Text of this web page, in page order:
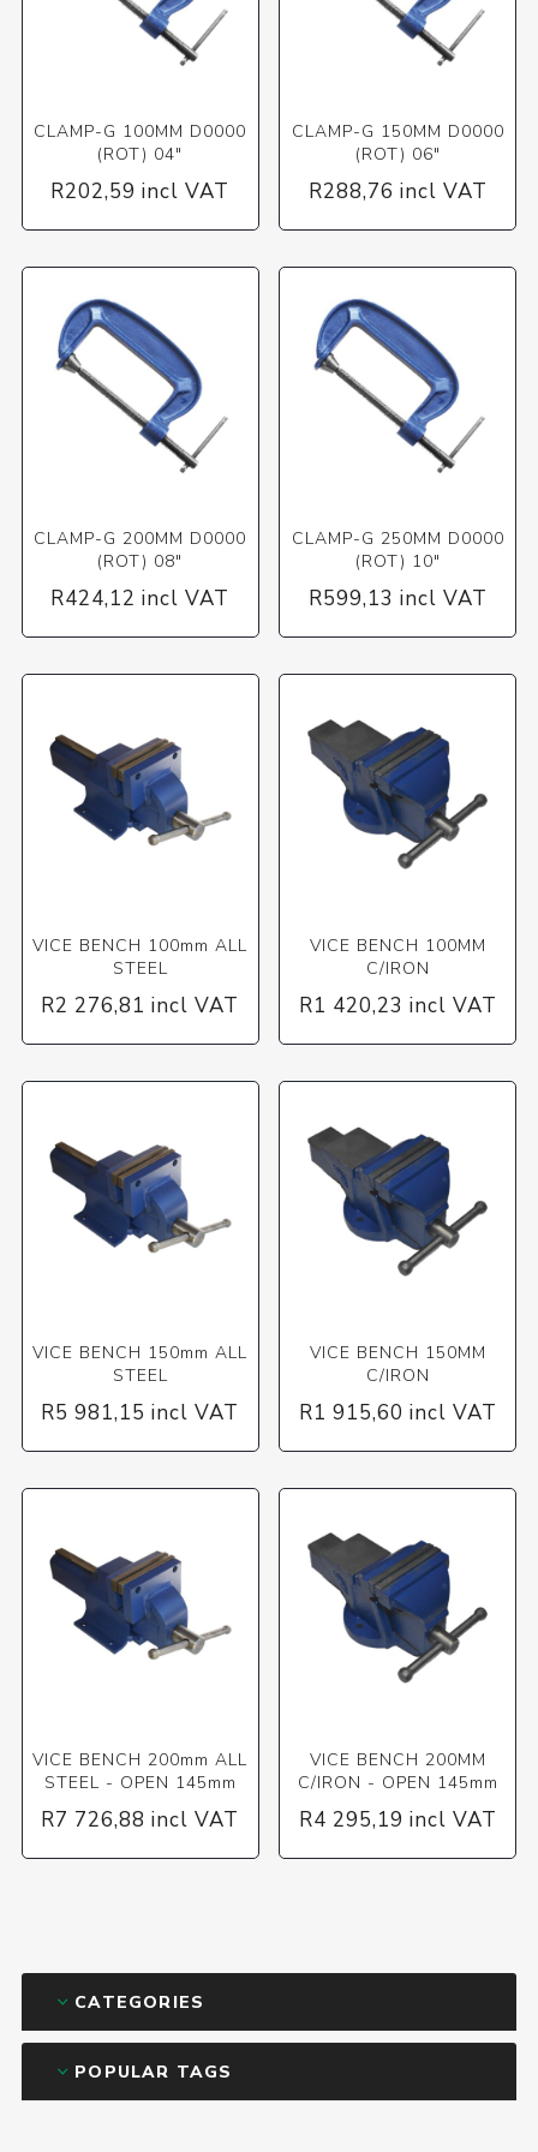
CLAMP-G 100MM D0000
(ROT) 04"
R202,59 incl VAT
CLAMP-G 150MM D0000
(ROT) 06"
R288,76 incl VAT
CLAMP-G 200MM D0000
(ROT) 08"
R424,12 incl VAT
CLAMP-G 250MM D0000
(ROT) 10"
R599,13 incl VAT
VICE BENCH 100mm ALL
STEEL
R2 276,81 incl VAT
VICE BENCH 100MM
C/IRON
R1 420,23 incl VAT
VICE BENCH 150mm ALL
STEEL
R5 981,15 incl VAT
VICE BENCH 150MM
C/IRON
R1 915,60 incl VAT
VICE BENCH 200mm ALL
STEEL - OPEN 145mm
R7 726,88 incl VAT
VICE BENCH 200MM
C/IRON - OPEN 145mm
R4 295,19 incl VAT
CATEGORIES
POPULAR TAGS